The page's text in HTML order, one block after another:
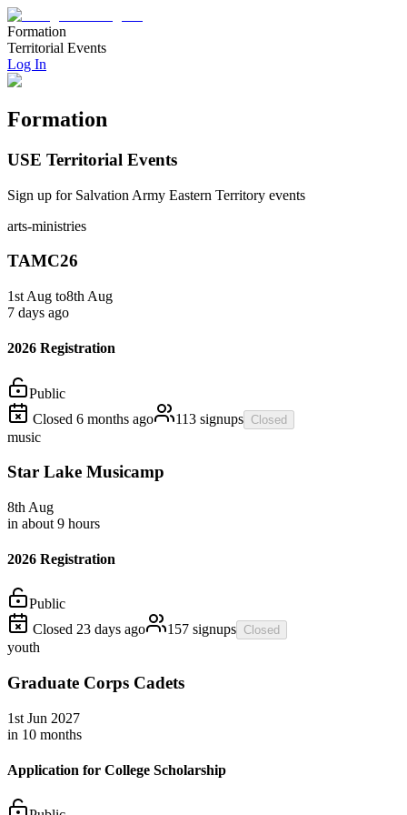
Formation
Territorial Events
Log In
Formation
USE Territorial Events
Sign up for Salvation Army Eastern Territory events
arts-ministries
TAMC26
1st Aug to8th Aug
7 days ago
2026 Registration
Public
Closed 6 months ago 113 signups Closed
music
Star Lake Musicamp
8th Aug
in about 9 hours
2026 Registration
Public
Closed 23 days ago 157 signups Closed
youth
Graduate Corps Cadets
1st Jun 2027
in 10 months
Application for College Scholarship